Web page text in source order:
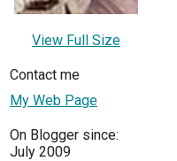
View Full Size
Contact me
My Web Page
On Blogger since:
July 2009